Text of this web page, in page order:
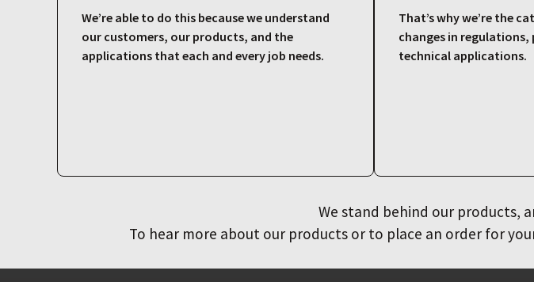
We’re able to do this because we understand
our customers, our products, and the
applications that each and every job needs.
That’s why we’re the
changes in regulations,
technical applications.
We stand behind our products,
To hear more about our products or to place an order for